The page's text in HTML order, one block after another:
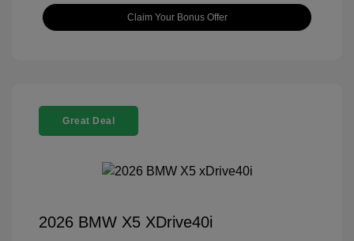
Claim Your Bonus Offer
Great Deal
2026 BMW X5 XDrive40i